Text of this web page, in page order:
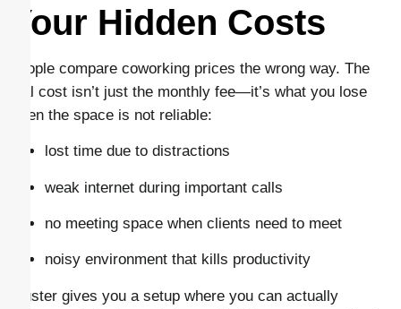
Your Hidden Costs
People compare coworking prices the wrong way. The
real cost isn’t just the monthly fee—it’s what you lose
when the space is not reliable:
lost time due to distractions
weak internet during important calls
no meeting space when clients need to meet
noisy environment that kills productivity
Cluster gives you a setup where you can actually